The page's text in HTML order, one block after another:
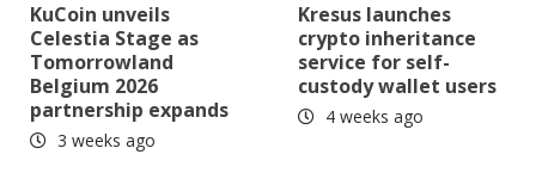
KuCoin unveils
Celestia Stage as
Tomorrowland
Belgium 2026
partnership expands
3 weeks ago
Kresus launches
crypto inheritance
service for self-
custody wallet users
4 weeks ago